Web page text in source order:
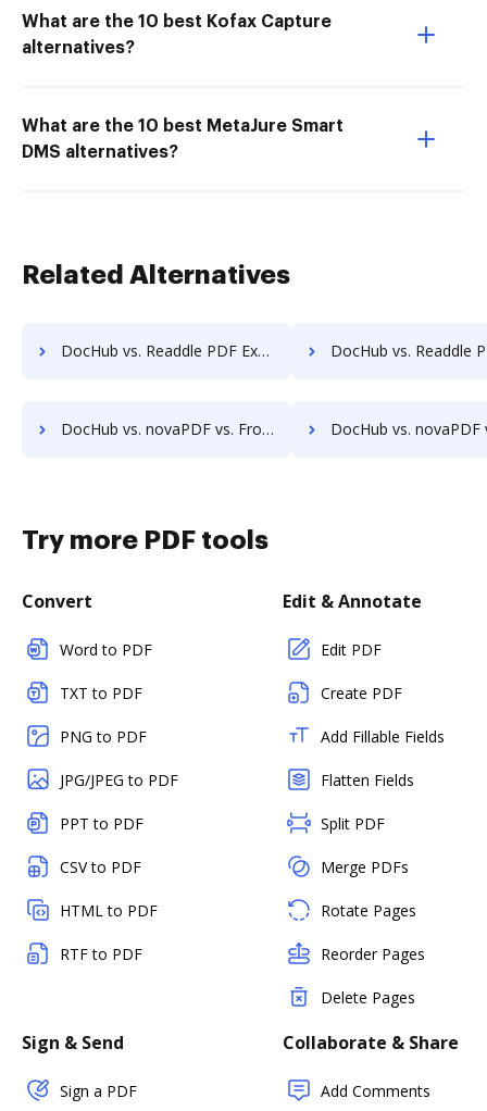
What are the 10 best Kofax Capture
alternatives?
What are the 10 best MetaJure Smart
DMS alternatives?
Related Alternatives
DocHub vs. Readdle PDF Expert vs. a2ia DocumentReader; how DocHub benefits your business? DocHub vs. Readdle PDF Expert vs. Print2Process PDF writer; how DocHub
DocHub vs. novaPDF vs. FromDocToPDF; how DocHub benefits your business? DocHub vs. novaPDF vs. PDF24 Online Tools; how DocHub
Try more PDF tools
Convert
Word to PDF
TXT to PDF
PNG to PDF
JPG/JPEG to PDF
PPT to PDF
CSV to PDF
HTML to PDF
RTF to PDF
Edit & Annotate
Edit PDF
Create PDF
Add Fillable Fields
Flatten Fields
Split PDF
Merge PDFs
Rotate Pages
Reorder Pages
Delete Pages
Sign & Send
Sign a PDF
Collaborate & Share
Add Comments